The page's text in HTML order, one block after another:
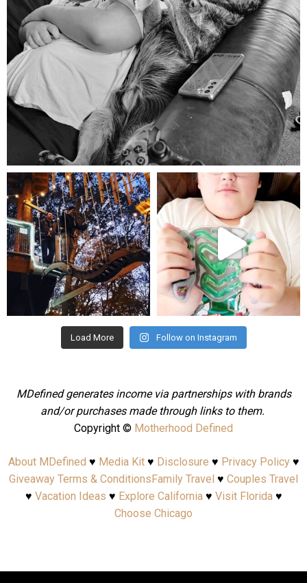
Aug 5
mdefined
Aug 4
mdefined
Jul 25
Load More Follow on Instagram
MDefined generates income via partnerships with brands
and/or purchases made through links to them.
Copyright © Motherhood Defined
About MDefined ♥ Media Kit♥ Disclosure ♥ Privacy Policy♥
Giveaway Terms & ConditionsFamily Travel ♥ Couples Travel
♥ Vacation Ideas ♥ Explore California♥ Visit Florida♥
Choose Chicago